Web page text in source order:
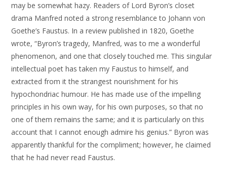
may be somewhat hazy. Readers of Lord Byron’s closet
drama Manfred noted a strong resemblance to Johann von
Goethe’s Faustus. In a review published in 1820, Goethe
wrote, “Byron’s tragedy, Manfred, was to me a wonderful
phenomenon, and one that closely touched me. This singular
intellectual poet has taken my Faustus to himself, and
extracted from it the strangest nourishment for his
hypochondriac humour. He has made use of the impelling
principles in his own way, for his own purposes, so that no
one of them remains the same; and it is particularly on this
account that I cannot enough admire his genius.” Byron was
apparently thankful for the compliment; however, he claimed
that he had never read Faustus.